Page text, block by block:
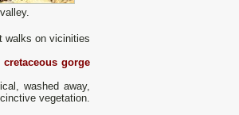
walks on vicinities
gorge
washed away,
vegetation.